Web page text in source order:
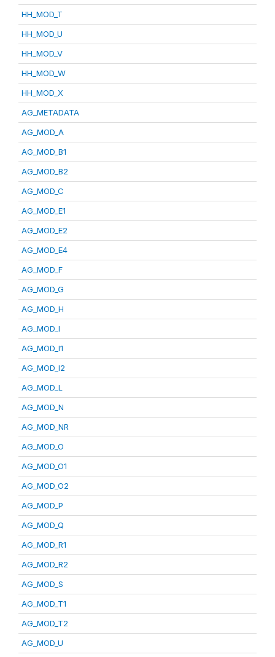
HH_MOD_T
HH_MOD_U
HH_MOD_V
HH_MOD_W
HH_MOD_X
AG_METADATA
AG_MOD_A
AG_MOD_B1
AG_MOD_B2
AG_MOD_C
AG_MOD_E1
AG_MOD_E2
AG_MOD_E4
AG_MOD_F
AG_MOD_G
AG_MOD_H
AG_MOD_I
AG_MOD_I1
AG_MOD_I2
AG_MOD_L
AG_MOD_N
AG_MOD_NR
AG_MOD_O
AG_MOD_O1
AG_MOD_O2
AG_MOD_P
AG_MOD_Q
AG_MOD_R1
AG_MOD_R2
AG_MOD_S
AG_MOD_T1
AG_MOD_T2
AG_MOD_U